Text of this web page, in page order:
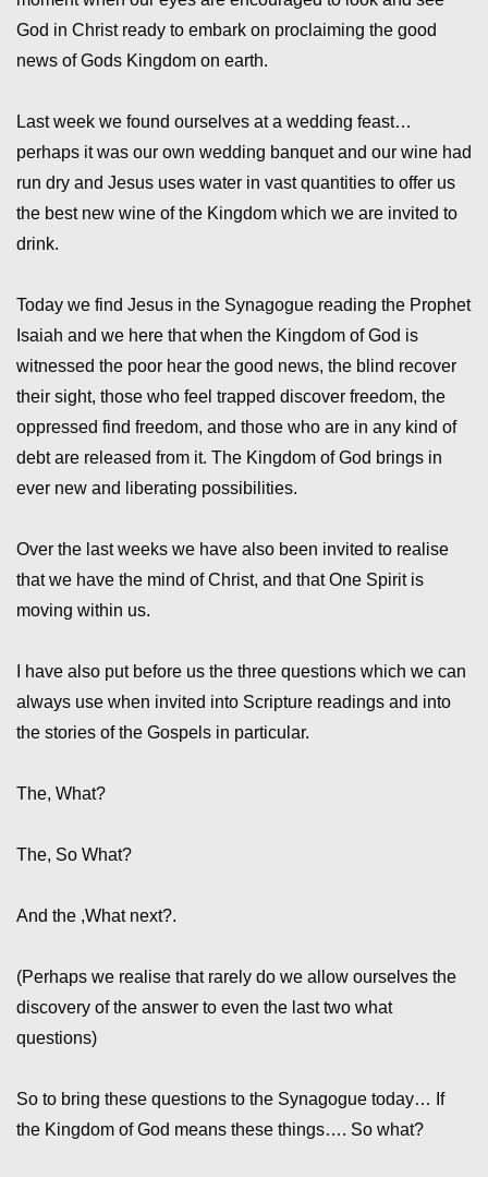
God in Christ ready to embark on proclaiming the good
news of Gods Kingdom on earth.
Last week we found ourselves at a wedding feast…
perhaps it was our own wedding banquet and our wine had
run dry and Jesus uses water in vast quantities to offer us
the best new wine of the Kingdom which we are invited to
drink.
Today we find Jesus in the Synagogue reading the Prophet
Isaiah and we here that when the Kingdom of God is
witnessed the poor hear the good news, the blind recover
their sight, those who feel trapped discover freedom, the
oppressed find freedom, and those who are in any kind of
debt are released from it. The Kingdom of God brings in
ever new and liberating possibilities.
Over the last weeks we have also been invited to realise
that we have the mind of Christ, and that One Spirit is
moving within us.
I have also put before us the three questions which we can
always use when invited into Scripture readings and into
the stories of the Gospels in particular.
The, What?
The, So What?
And the ,What next?.
(Perhaps we realise that rarely do we allow ourselves the
discovery of the answer to even the last two what
questions)
So to bring these questions to the Synagogue today… If
the Kingdom of God means these things…. So what?